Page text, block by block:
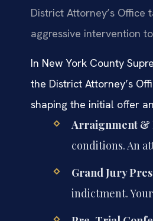
District Attorney’s Office
aggressive intervention
In New York County
the District Attorney’s
shaping the initial offer
Arraignment &
conditions. An
Grand Jury
indictment.